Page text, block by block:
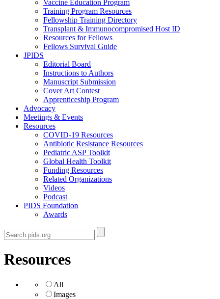
Vaccine Education Program
Training Program Resources
Fellowship Training Directory
Transplant & Immunocompromised Host ID
Resources for Fellows
Fellows Survival Guide
JPIDS
Editorial Board
Instructions to Authors
Manuscript Submission
Cover Art Contest
Apprenticeship Program
Advocacy
Meetings & Events
Resources
COVID-19 Resources
Antibiotic Resistance Resources
Pediatric ASP Toolkit
Global Health Toolkit
Funding Resources
Related Organizations
Videos
Podcast
PIDS Foundation
Awards
Resources
All
Images